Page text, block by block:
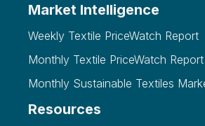
Market Intelligence
Weekly Textile PriceWatch Report
Monthly Textile PriceWatch Report
Monthly Sustainable Textiles
Resources